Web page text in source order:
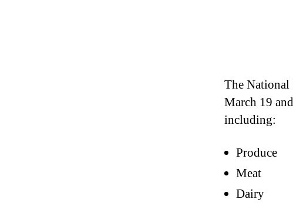
The National
March 19
including:
Produce
Meat
Dairy